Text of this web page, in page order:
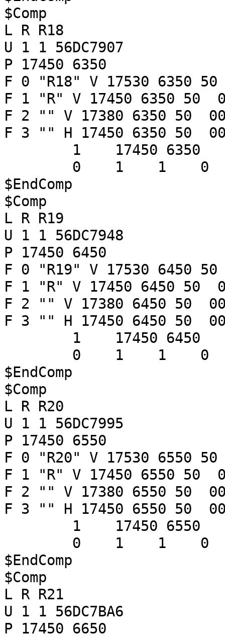
$Comp
L R R18
U 1 1 56DC7907
P 17450 6350
F 0 "R18" V 17530 6350 50
F 1 "R" V 17450 6350 50
F 2 "" V 17380 6350 50
F 3 "" H 17450 6350 50
1 17450 6350
0 1 1
$EndComp
$Comp
L R R19
U 1 1 56DC7948
P 17450 6450
F 0 "R19" V 17530 6450 50
F 1 "R" V 17450 6450 50
F 2 "" V 17380 6450 50
F 3 "" H 17450 6450 50
1 17450 6450
0 1 1
$EndComp
$Comp
L R R20
U 1 1 56DC7995
P 17450 6550
F 0 "R20" V 17530 6550 50
F 1 "R" V 17450 6550 50
F 2 "" V 17380 6550 50
F 3 "" H 17450 6550 50
1 17450 6550
0 1 1
$EndComp
$Comp
L R R21
U 1 1 56DC7BA6
P 17450 6650